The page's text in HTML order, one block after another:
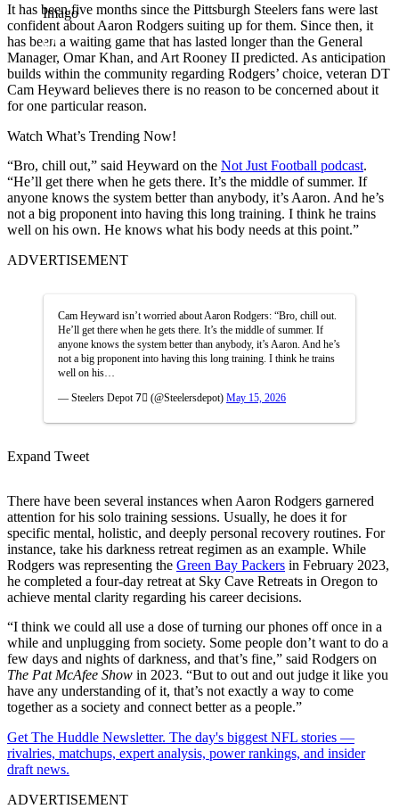
Imago
It has been five months since the Pittsburgh Steelers fans were last
confident about Aaron Rodgers suiting up for them. Since then, it
has been a waiting game that has lasted longer than the General
Manager, Omar Khan, and Art Rooney II predicted. As anticipation
builds within the community regarding Rodgers’ choice, veteran DT
Cam Heyward believes there is no reason to be concerned about it
for one particular reason.
Watch What’s Trending Now!
“Bro, chill out,” said Heyward on the Not Just Football podcast.
“He’ll get there when he gets there. It’s the middle of summer. If
anyone knows the system better than anybody, it’s Aaron. And he’s
not a big proponent into having this long training. I think he trains
well on his own. He knows what his body needs at this point.”
ADVERTISEMENT
Cam Heyward isn’t worried about Aaron Rodgers: “Bro, chill out.
He’ll get there when he gets there. It’s the middle of summer. If
anyone knows the system better than anybody, it’s Aaron. And he’s
not a big proponent into having this long training. I think he trains
well on his…
— Steelers Depot 7⃣ (@Steelersdepot) May 15, 2026
Expand Tweet
There have been several instances when Aaron Rodgers garnered
attention for his solo training sessions. Usually, he does it for
specific mental, holistic, and deeply personal recovery routines. For
instance, take his darkness retreat regimen as an example. While
Rodgers was representing the Green Bay Packers in February 2023,
he completed a four-day retreat at Sky Cave Retreats in Oregon to
achieve mental clarity regarding his career decisions.
“I think we could all use a dose of turning our phones off once in a
while and unplugging from society. Some people don’t want to do a
few days and nights of darkness, and that’s fine,” said Rodgers on
The Pat McAfee Show in 2023. “But to out and out judge it like you
have any understanding of it, that’s not exactly a way to come
together as a society and connect better as a people.”
Get The Huddle Newsletter. The day's biggest NFL stories —
rivalries, matchups, expert analysis, power rankings, and insider
draft news.
ADVERTISEMENT